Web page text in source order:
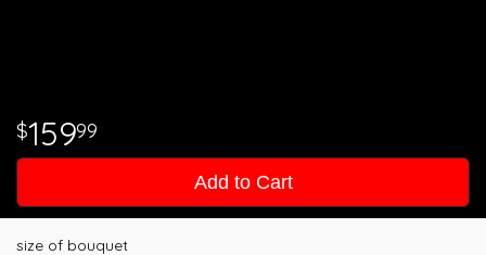
15999
Add to Cart
size of bouquet